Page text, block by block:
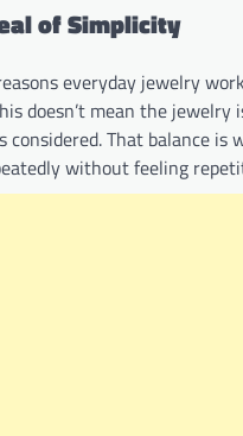
of Simplicity
everyday jewelry
doesn’t mean the jewelry
considered. That balance is
without feeling